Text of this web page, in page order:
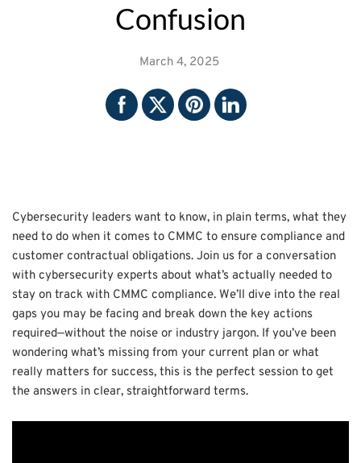
Confusion
March 4, 2025
Cybersecurity leaders want to know, in plain terms, what they
need to do when it comes to CMMC to ensure compliance and
customer contractual obligations. Join us for a conversation
with cybersecurity experts about what’s actually needed to
stay on track with CMMC compliance. We’ll dive into the real
gaps you may be facing and break down the key actions
required—without the noise or industry jargon. If you’ve been
wondering what’s missing from your current plan or what
really matters for success, this is the perfect session to get
the answers in clear, straightforward terms.